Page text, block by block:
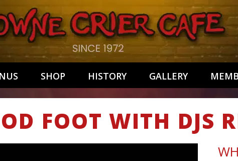
SHOP HISTORY GALLERY
FOOT WITH DJS